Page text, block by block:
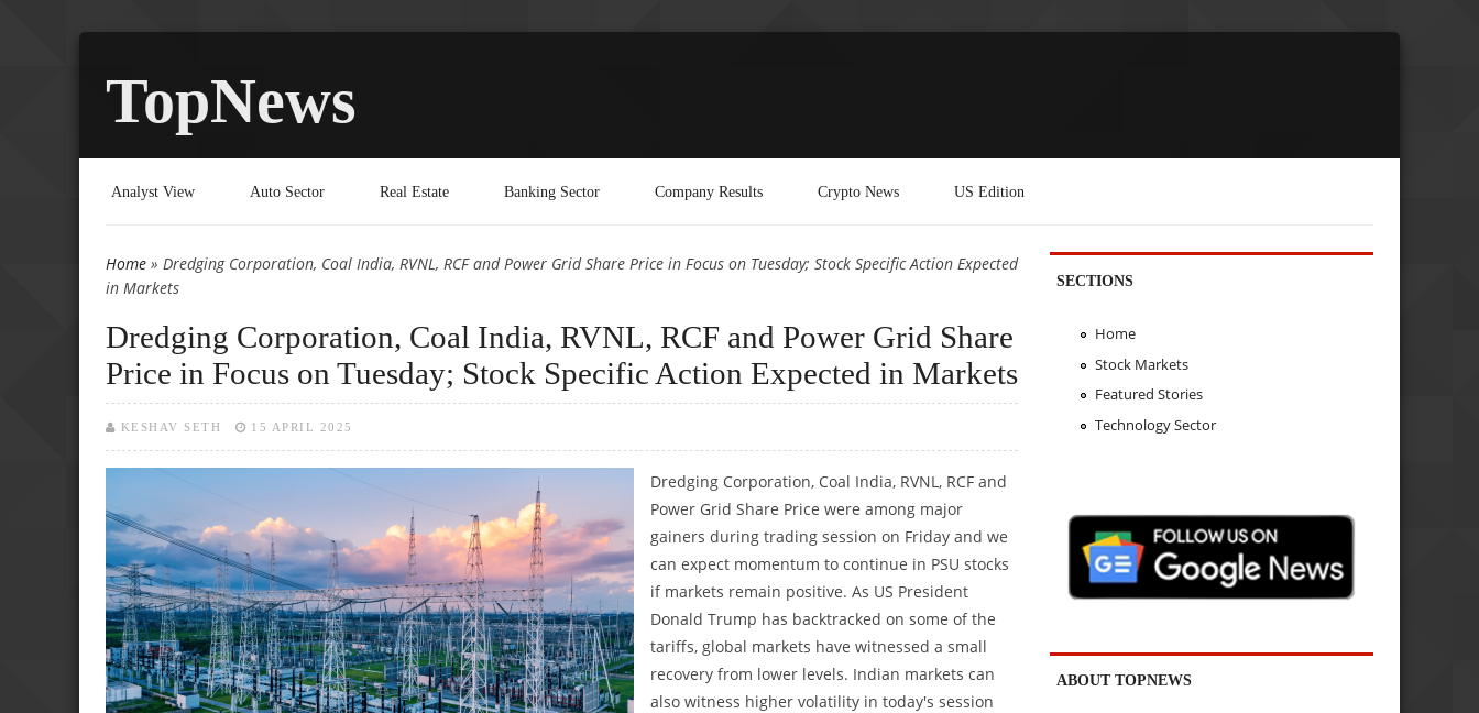
TopNews
Analyst View Auto Sector Real Estate Banking Sector Company Results Crypto News US Edition
You are here
Home » Dredging Corporation, Coal India, RVNL, RCF and Power Grid Share Price in Focus on Tuesday; Stock Specific Action Expected
in Markets
Dredging Corporation, Coal India, RVNL, RCF and Power Grid Share
Price in Focus on Tuesday; Stock Specific Action Expected in Markets
KESHAV SETH 15 APRIL 2025
Dredging Corporation, Coal India, RVNL, RCF and
Power Grid Share Price were among major
gainers during trading session on Friday and we
can expect momentum to continue in PSU stocks
if markets remain positive. As US President
Donald Trump has backtracked on some of the
tariffs, global markets have witnessed a small
recovery from lower levels. Indian markets can
also witness higher volatility in today's session
SECTIONS
Home
Stock Markets
Featured Stories
Technology Sector
ABOUT TOPNEWS